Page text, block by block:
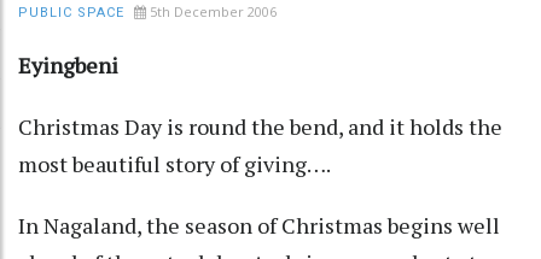
PUBLIC SPACE 5th December 2006
Eyingbeni
Christmas Day is round the bend, and it holds the
most beautiful story of giving….
In Nagaland, the season of Christmas begins well